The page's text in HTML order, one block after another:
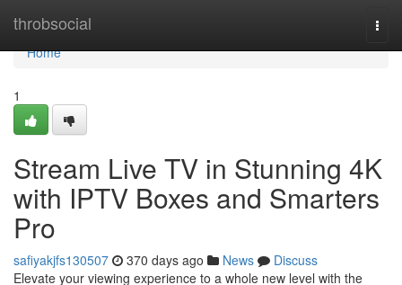
throbsocial
Home
Home
1
Stream Live TV in Stunning 4K
with IPTV Boxes and Smarters
Pro
safiyakjfs130507 370 days ago News
Discuss
Elevate your viewing experience to a whole new level with the